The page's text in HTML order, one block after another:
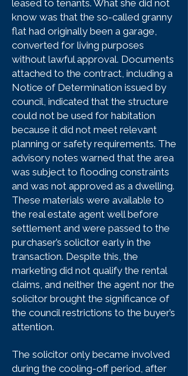
leased to tenants. What she did not
know was that the so-called granny
flat had originally been a garage,
converted for living purposes
without lawful approval. Documents
attached to the contract, including a
Notice of Determination issued by
council, indicated that the structure
could not be used for habitation
because it did not meet relevant
planning or safety requirements. The
advisory notes warned that the area
was subject to flooding constraints
and was not approved as a dwelling.
These materials were available to
the real estate agent well before
settlement and were passed to the
purchaser’s solicitor early in the
transaction. Despite this, the
marketing did not qualify the rental
claims, and neither the agent nor the
solicitor brought the significance of
the council restrictions to the buyer’s
attention.
The solicitor only became involved
during the cooling-off period, after